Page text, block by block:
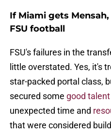
If Miami gets
FSU football
FSU's failures in the
little overstated. Yes, it's
star-packed portal class,
secured some good talent
unexpected time and
that were considered